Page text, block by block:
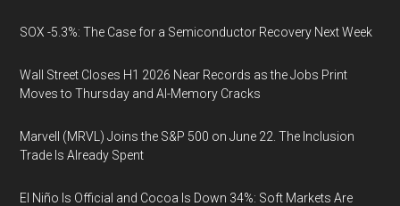
SOX -5.3%: The Case for a Semiconductor Recovery Next Week
Wall Street Closes H1 2026 Near Records as the Jobs Print
Moves to Thursday and AI-Memory Cracks
Marvell (MRVL) Joins the S&P 500 on June 22. The Inclusion
Trade Is Already Spent
El Niño Is Official and Cocoa Is Down 34%: Soft Markets Are